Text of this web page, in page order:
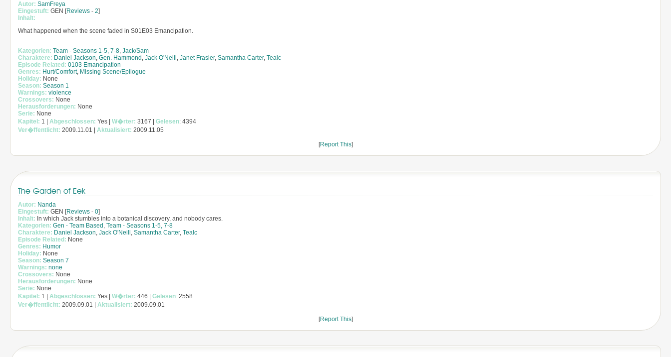
Autor: SamFreya
Eingestuft: GEN [Reviews - 2]
Inhalt:
What happened when the scene faded in S01E03 Emancipation.
Kategorien: Team - Seasons 1-5, 7-8, Jack/Sam
Charaktere: Daniel Jackson, Gen. Hammond , Jack O'Neill , Janet Frasier, Samantha Carter, Tealc
Episode Related: 0103 Emancipation
Genres: Hurt/Comfort, Missing Scene/Epilogue
Holiday: None
Season: Season 1
Warnings: violence
Crossovers: None
Herausforderungen: None
Serie: None
Kapitel: 1 | Abgeschlossen: Yes | W�rter: 3167 | Gelesen: 4394
Ver�ffentlicht: 2009.11.01 | Aktualisiert: 2009.11.05
[Report This]
The Garden of Eek
Autor: Nanda
Eingestuft: GEN [Reviews - 0]
Inhalt: In which Jack stumbles into a botanical discovery, and nobody cares.
Kategorien: Gen - Team Based , Team - Seasons 1-5, 7-8
Charaktere: Daniel Jackson, Jack O'Neill , Samantha Carter, Tealc
Episode Related: None
Genres: Humor
Holiday: None
Season: Season 7
Warnings: none
Crossovers: None
Herausforderungen: None
Serie: None
Kapitel: 1 | Abgeschlossen: Yes | W�rter: 446 | Gelesen: 2558
Ver�ffentlicht: 2009.09.01 | Aktualisiert: 2009.09.01
[Report This]